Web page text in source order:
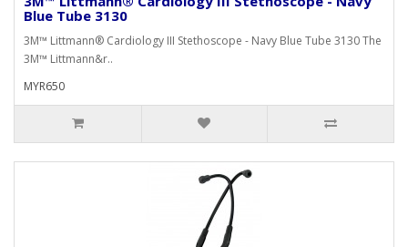
Blue Tube 3130
3M™ Littmann® Cardiology III Stethoscope - Navy Blue Tube 3130 The
3M™ Littmann&r..
MYR650